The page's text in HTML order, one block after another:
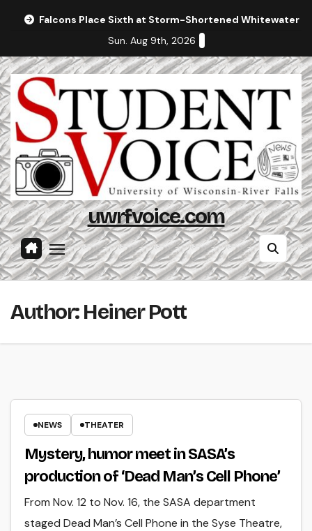
Falcons Place Sixth at Storm-Shortened Whitewater
Sun. Aug 9th, 2026
uwrfvoice.com
Author: Heiner Pott
NEWS THEATER
Mystery, humor meet in SASA’s
production of ‘Dead Man’s Cell Phone’
From Nov. 12 to Nov. 16, the SASA department
staged Dead Man’s Cell Phone in the Syse Theatre,